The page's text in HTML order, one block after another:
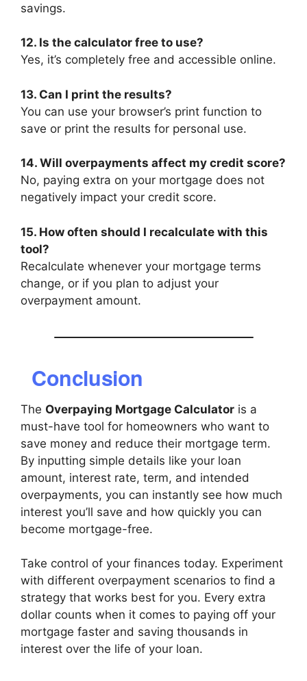
savings.
12. Is the calculator free to use?
Yes, it’s completely free and accessible online.
13. Can I print the results?
You can use your browser’s print function to
save or print the results for personal use.
14. Will overpayments affect my credit score?
No, paying extra on your mortgage does not
negatively impact your credit score.
15. How often should I recalculate with this
tool?
Recalculate whenever your mortgage terms
change, or if you plan to adjust your
overpayment amount.
Conclusion
The Overpaying Mortgage Calculator is a
must-have tool for homeowners who want to
save money and reduce their mortgage term.
By inputting simple details like your loan
amount, interest rate, term, and intended
overpayments, you can instantly see how much
interest you’ll save and how quickly you can
become mortgage-free.
Take control of your finances today. Experiment
with different overpayment scenarios to find a
strategy that works best for you. Every extra
dollar counts when it comes to paying off your
mortgage faster and saving thousands in
interest over the life of your loan.